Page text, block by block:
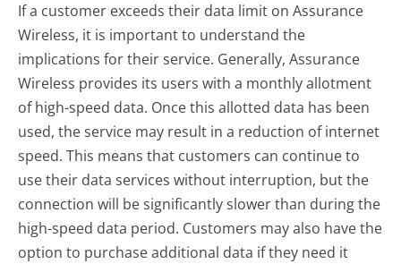
If a customer exceeds their data limit on Assurance
Wireless, it is important to understand the
implications for their service. Generally, Assurance
Wireless provides its users with a monthly allotment
of high-speed data. Once this allotted data has been
used, the service may result in a reduction of internet
speed. This means that customers can continue to
use their data services without interruption, but the
connection will be significantly slower than during the
high-speed data period. Customers may also have the
option to purchase additional data if they need it